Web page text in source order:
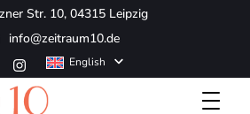
Str. 10, 04315 Leipzig
info@zeitraum10.de
English